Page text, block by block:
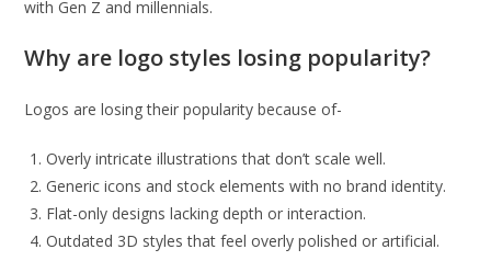
with Gen Z and millennials.
Why are logo styles losing popularity?
Logos are losing their popularity because of-
Overly intricate illustrations that don’t scale well.
Generic icons and stock elements with no brand identity.
Flat-only designs lacking depth or interaction.
Outdated 3D styles that feel overly polished or artificial.